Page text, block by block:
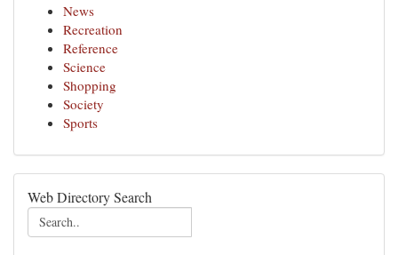
News
Recreation
Reference
Science
Shopping
Society
Sports
Web Directory Search